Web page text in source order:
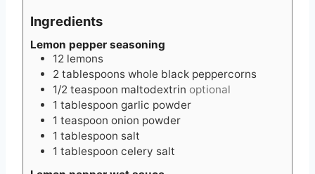
Ingredients
Lemon pepper seasoning
12 lemons
2 tablespoons whole black peppercorns
1/2 teaspoon maltodextrin optional
1 tablespoon garlic powder
1 teaspoon onion powder
1 tablespoon salt
1 tablespoon celery salt